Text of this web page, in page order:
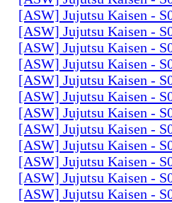
[ASW] Jujutsu Kaisen -
[ASW] Jujutsu Kaisen -
[ASW] Jujutsu Kaisen -
[ASW] Jujutsu Kaisen -
[ASW] Jujutsu Kaisen -
[ASW] Jujutsu Kaisen -
[ASW] Jujutsu Kaisen -
[ASW] Jujutsu Kaisen -
[ASW] Jujutsu Kaisen -
[ASW] Jujutsu Kaisen -
[ASW] Jujutsu Kaisen -
[ASW] Jujutsu Kaisen -